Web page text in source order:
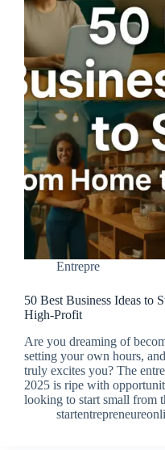
Entrepre
50 Best Business Ideas to
High-Profit
Are you dreaming of
setting your own hours,
truly excites you? The
2025 is ripe with
looking to start small